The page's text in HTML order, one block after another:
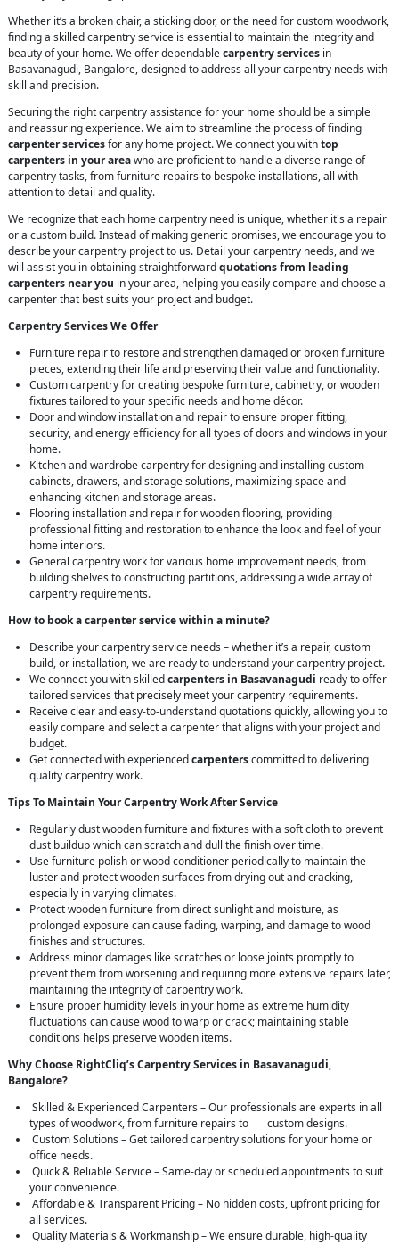
Whether it’s a broken chair, a sticking door, or the need for custom woodwork,
finding a skilled carpentry service is essential to maintain the integrity and
beauty of your home. We offer dependablecarpentry services in
Basavanagudi, Bangalore, designed to address all your carpentry needs with
skill and precision.
Securing the right carpentry assistance for your home should be a simple
and reassuring experience. We aim to streamline the process of finding
carpenter servicesfor any home project. We connect you withtop
carpenters in your areawho are proficient to handle a diverse range of
carpentry tasks, from furniture repairs to bespoke installations, all with
attention to detail and quality.
We recognize that each home carpentry need is unique, whether it's a repair
or a custom build. Instead of making generic promises, we encourage you to
describe your carpentry project to us. Detail your carpentry needs, and we
will assist you in obtaining straightforwardquotations from leading
carpenters near you in your area, helping you easily compare and choose a
carpenter that best suits your project and budget.
Carpentry Services We Offer
Furniture repair to restore and strengthen damaged or broken furniture
pieces, extending their life and preserving their value and functionality.
Custom carpentry for creating bespoke furniture, cabinetry, or wooden
fixtures tailored to your specific needs and home décor.
Door and window installation and repair to ensure proper fitting,
security, and energy efficiency for all types of doors and windows in your
home.
Kitchen and wardrobe carpentry for designing and installing custom
cabinets, drawers, and storage solutions, maximizing space and
enhancing kitchen and storage areas.
Flooring installation and repair for wooden flooring, providing
professional fitting and restoration to enhance the look and feel of your
home interiors.
General carpentry work for various home improvement needs, from
building shelves to constructing partitions, addressing a wide array of
carpentry requirements.
How to book a carpenter service within a minute?
Describe your carpentry service needs – whether it’s a repair, custom
build, or installation, we are ready to understand your carpentry project.
We connect you with skilledcarpenters in Basavanagudi ready to offer
tailored services that precisely meet your carpentry requirements.
Receive clear and easy-to-understand quotations quickly, allowing you to
easily compare and select a carpenter that aligns with your project and
budget.
Get connected with experiencedcarpenterscommitted to delivering
quality carpentry work.
Tips To Maintain Your Carpentry Work After Service
Regularly dust wooden furniture and fixtures with a soft cloth to prevent
dust buildup which can scratch and dull the finish over time.
Use furniture polish or wood conditioner periodically to maintain the
luster and protect wooden surfaces from drying out and cracking,
especially in varying climates.
Protect wooden furniture from direct sunlight and moisture, as
prolonged exposure can cause fading, warping, and damage to wood
finishes and structures.
Address minor damages like scratches or loose joints promptly to
prevent them from worsening and requiring more extensive repairs later,
maintaining the integrity of carpentry work.
Ensure proper humidity levels in your home as extreme humidity
fluctuations can cause wood to warp or crack; maintaining stable
conditions helps preserve wooden items.
Why Choose RightCliq’s Carpentry Services in Basavanagudi,
Bangalore?
Skilled & Experienced Carpenters – Our professionals are experts in all
types of woodwork, from furniture repairs to custom designs.
Custom Solutions – Get tailored carpentry solutions for your home or
office needs.
Quick & Reliable Service – Same-day or scheduled appointments to suit
your convenience.
Affordable & Transparent Pricing – No hidden costs, upfront pricing for
all services.
Quality Materials & Workmanship – We ensure durable, high-quality